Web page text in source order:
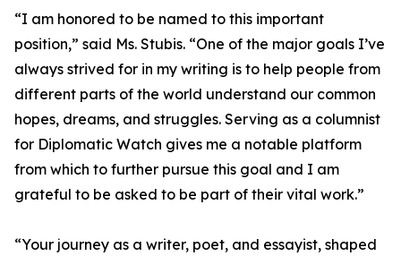
“I am honored to be named to this important
position,” said Ms. Stubis. “One of the major goals I’ve
always strived for in my writing is to help people from
different parts of the world understand our common
hopes, dreams, and struggles. Serving as a columnist
for Diplomatic Watch gives me a notable platform
from which to further pursue this goal and I am
grateful to be asked to be part of their vital work.”
“Your journey as a writer, poet, and essayist, shaped